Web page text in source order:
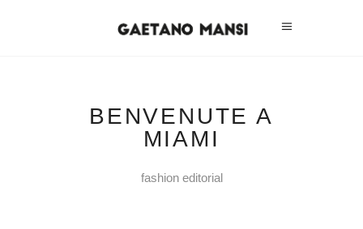
BENVENUTE A
MIAMI
fashion editorial